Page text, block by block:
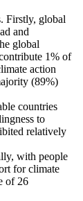
Firstly, global
and
global
1% of
action
(89%)
countries
to
relatively
with people
for climate
of 26